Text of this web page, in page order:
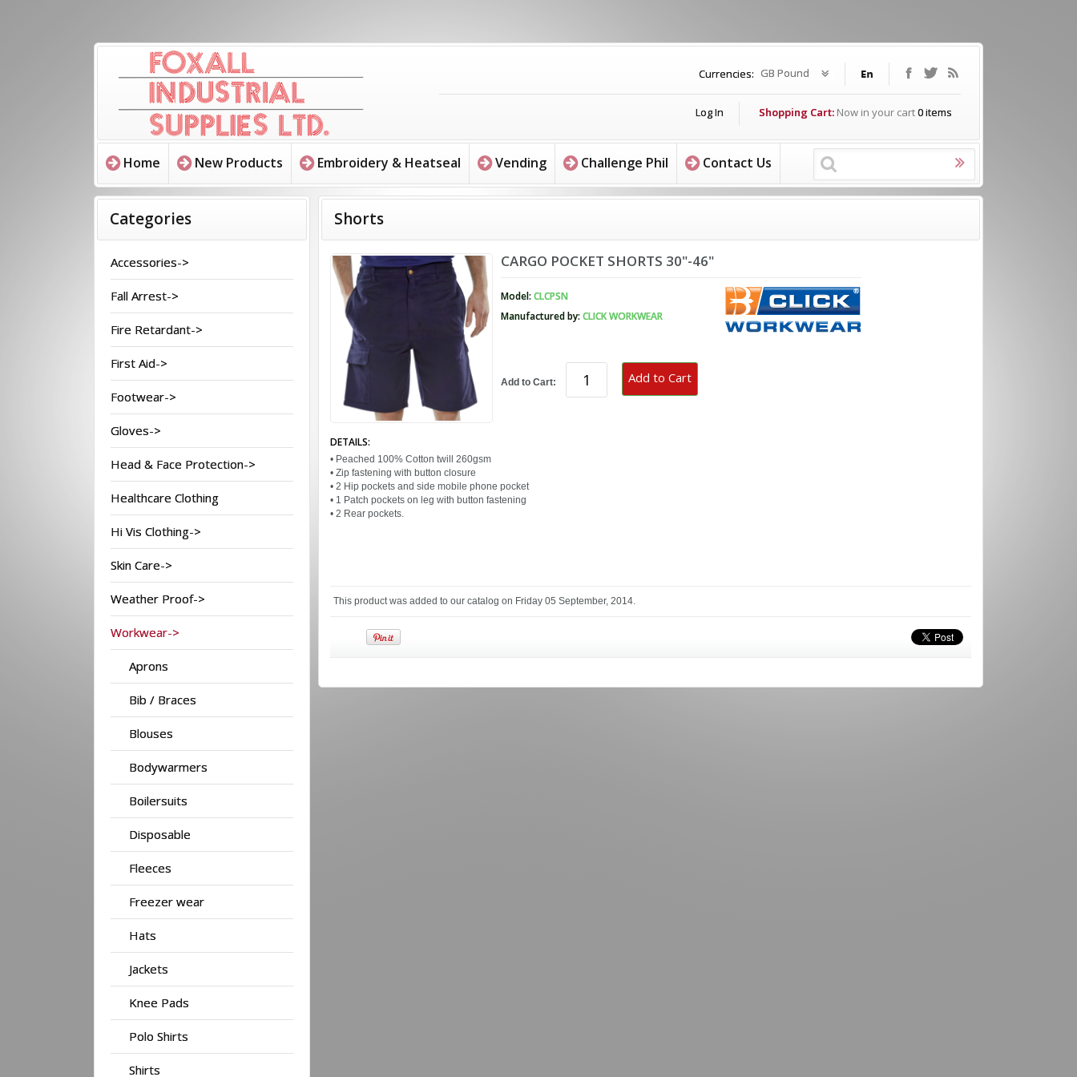
Home New Products Embroidery & Heatseal Vending Challenge Phil Contact Us
Log In Shopping Cart: Now in your cart0items
Currencies: GB Pound
Categories
Accessories->
Fall Arrest->
Fire Retardant->
First Aid->
Footwear->
Gloves->
Head & Face Protection->
Healthcare Clothing
Hi Vis Clothing->
Skin Care->
Weather Proof->
Workwear->
Aprons
Bib / Braces
Blouses
Bodywarmers
Boilersuits
Disposable
Fleeces
Freezer wear
Hats
Jackets
Knee Pads
Polo Shirts
Shirts
Shorts
CARGO POCKET SHORTS 30"-46"
Model: CLCPSN
Manufactured by: CLICK WORKWEAR
Add to Cart:
DETAILS:
• Peached 100% Cotton twill 260gsm
• Zip fastening with button closure
• 2 Hip pockets and side mobile phone pocket
• 1 Patch pockets on leg with button fastening
• 2 Rear pockets.
This product was added to our catalog on Friday 05 September, 2014.